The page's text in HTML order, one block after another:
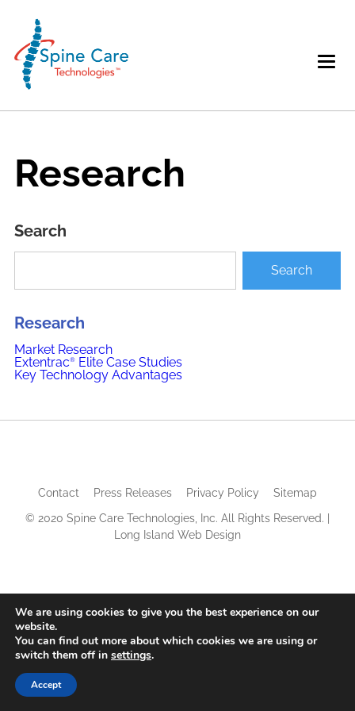
Research
Search
Research
Market Research
Extentrac®Elite Case Studies
Key Technology Advantages
Contact Press Releases Privacy Policy
Sitemap
© 2020 Spine Care Technologies, Inc. All Rights Reserved. |
Long Island Web Design
We are using cookies to give you the best experience on our
website.
You can find out more about which cookies we are using or
switch them off in settings.
Accept